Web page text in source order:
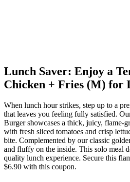
Lunch Saver: Enjoy a
Chicken + Fries (M) for
When lunch hour strikes, step up to a
that leaves you feeling fully satisfied.
Burger showcases a thick, juicy, flame-
with fresh sliced tomatoes and crisp
bite. Complemented by our classic
and fluffy on the inside. This solo meal
quality lunch experience. Secure this
$6.90 with this coupon.